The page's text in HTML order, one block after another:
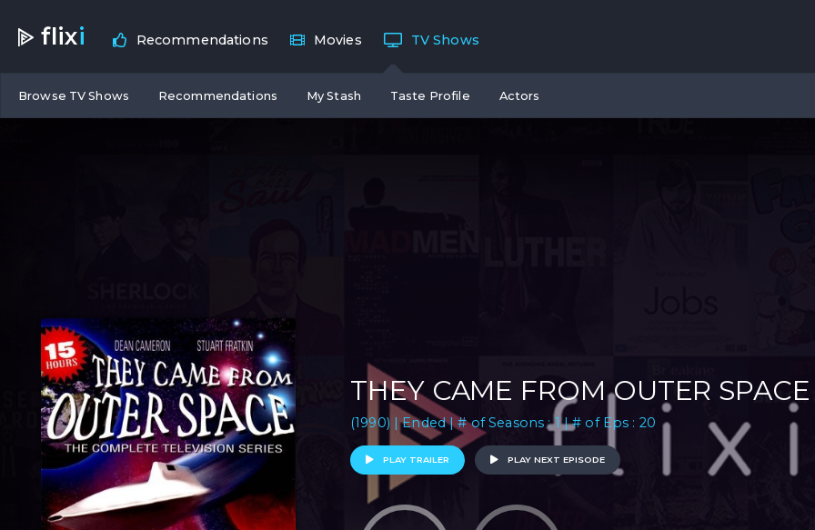
flixi Recommendations Movies TV Shows
Browse TV Shows Recommendations My Stash Taste Profile Actors
THEY CAME FROM OUTER SPACE
(1990) | Ended | # of Seasons : 1 | # of Eps : 20
PLAY TRAILER PLAY NEXT EPISODE